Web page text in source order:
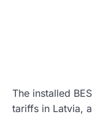
The installed
tariffs in Latvia,